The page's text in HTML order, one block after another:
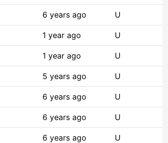
6 years ago U
1 year ago U
1 year ago U
5 years ago U
6 years ago U
6 years ago U
6 years ago U